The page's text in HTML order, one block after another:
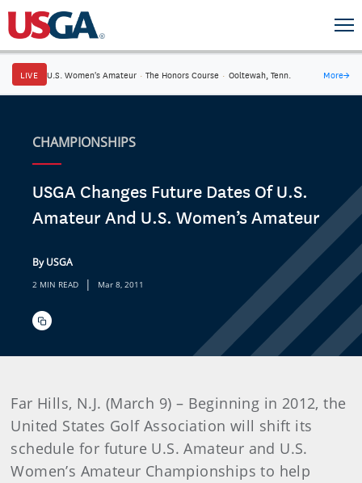
LIVE U.S. Women's Amateur · The Honors Course · Ooltewah, Tenn. More→
CHAMPIONSHIPS
USGA Changes Future Dates Of U.S.
Amateur And U.S. Women’s Amateur
By USGA
2 MIN READ | Mar 8, 2011
Far Hills, N.J. (March 9) – Beginning in 2012, the
United States Golf Association will shift its
schedule for future U.S. Amateur and U.S.
Women’s Amateur Championships to help